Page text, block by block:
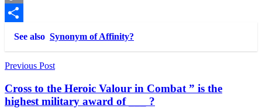
Copy
Link
Share
See also Synonym of Affinity?
Post
navigation
Previous Post
Cross to the Heroic Valour in Combat ” is the
highest military award of ___ ?